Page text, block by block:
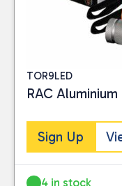
TOR9LED
RAC
Sign Up
4 in stock